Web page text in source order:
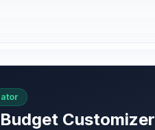
Customizer